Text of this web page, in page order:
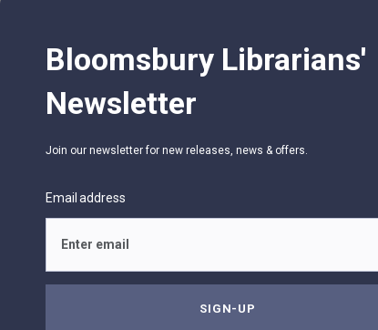
Bloomsbury Librarians'
Newsletter
Join our newsletter for new releases, news & offers.
Email address